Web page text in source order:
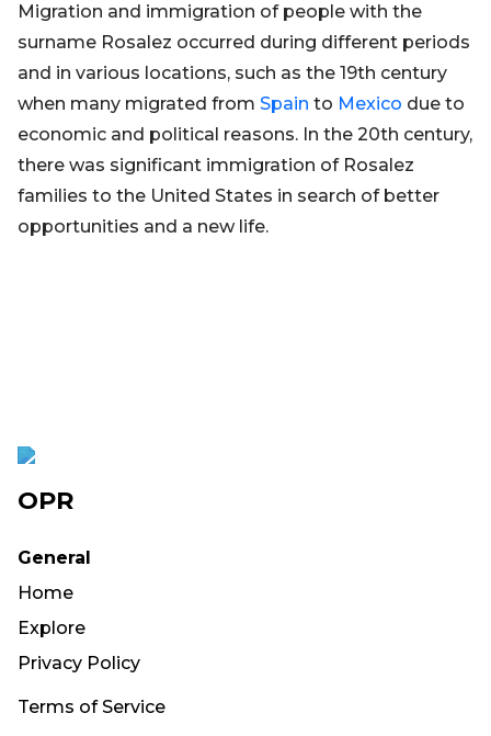
Migration and immigration of people with the
surname Rosalez occurred during different periods
and in various locations, such as the 19th century
when many migrated from Spain to Mexico due to
economic and political reasons. In the 20th century,
there was significant immigration of Rosalez
families to the United States in search of better
opportunities and a new life.
OPR
General
Home
Explore
Privacy Policy
Terms of Service